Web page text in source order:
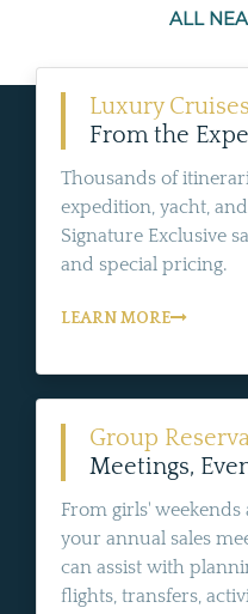
ALL
Luxury Cruises
From the
Thousands of
expedition, yacht,
Signature Exclusive
and special pricing.
LEARN MORE
Group
Meetings,
From girls'
your annual sales
can assist with
flights, transfers,